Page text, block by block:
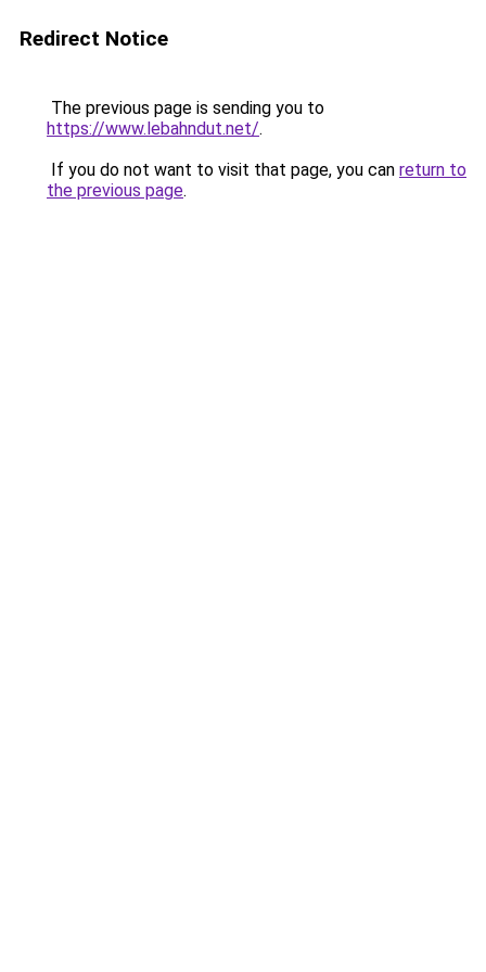
Redirect Notice
The previous page is sending you to
https://www.lebahndut.net/.
If you do not want to visit that page, you can return to
the previous page.